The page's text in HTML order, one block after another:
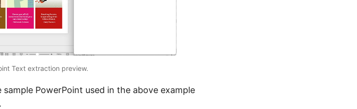
Text extraction preview.
PowerPoint used in the above example
.